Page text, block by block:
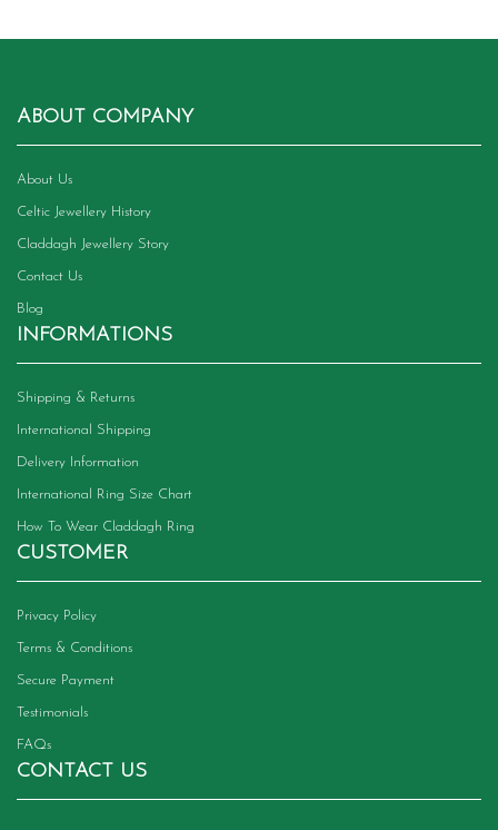
ABOUT COMPANY
About Us
Celtic Jewellery History
Claddagh Jewellery Story
Contact Us
Blog
INFORMATIONS
Shipping & Returns
International Shipping
Delivery Information
International Ring Size Chart
How To Wear Claddagh Ring
CUSTOMER
Privacy Policy
Terms & Conditions
Secure Payment
Testimonials
FAQs
CONTACT US